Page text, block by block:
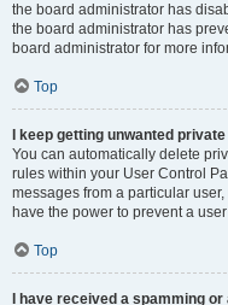
the board administrator has
the board administrator has
board administrator for more
Top
I keep getting unwanted
You can automatically delete
rules within your User Control
messages from a particular
have the power to prevent a
Top
I have received a spamming